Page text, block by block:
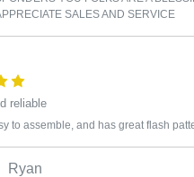
SALES AND SERVICE
reliable
to assemble, and has great flash
Ryan